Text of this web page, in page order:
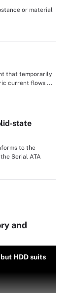
or material
that temporarily
current flows ...
state
to the
Serial ATA
and
HDD suits